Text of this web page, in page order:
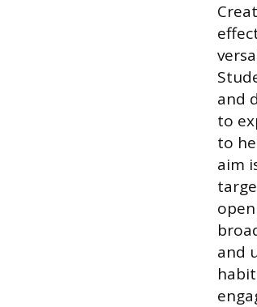
and
to
to
aim
and